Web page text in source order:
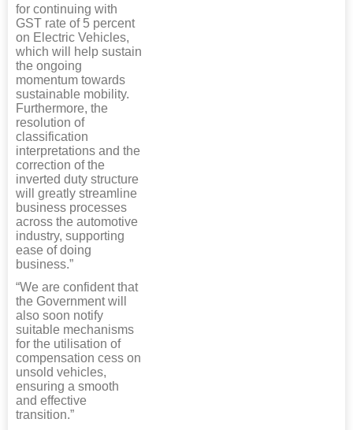
for continuing with
GST rate of 5 percent
on Electric Vehicles,
which will help sustain
the ongoing
momentum towards
sustainable mobility.
Furthermore, the
resolution of
classification
interpretations and the
correction of the
inverted duty structure
will greatly streamline
business processes
across the automotive
industry, supporting
ease of doing
business.”
“We are confident that
the Government will
also soon notify
suitable mechanisms
for the utilisation of
compensation cess on
unsold vehicles,
ensuring a smooth
and effective
transition.”